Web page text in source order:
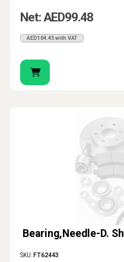
Net: AED99.48
AED104.45 with VAT
Bearing,Needle-D. Sh
SKU: FT62443